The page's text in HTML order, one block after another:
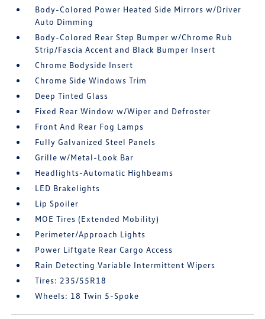
Body-Colored Power Heated Side Mirrors w/Driver
Auto Dimming
Body-Colored Rear Step Bumper w/Chrome Rub
Strip/Fascia Accent and Black Bumper Insert
Chrome Bodyside Insert
Chrome Side Windows Trim
Deep Tinted Glass
Fixed Rear Window w/Wiper and Defroster
Front And Rear Fog Lamps
Fully Galvanized Steel Panels
Grille w/Metal-Look Bar
Headlights-Automatic Highbeams
LED Brakelights
Lip Spoiler
MOE Tires (Extended Mobility)
Perimeter/Approach Lights
Power Liftgate Rear Cargo Access
Rain Detecting Variable Intermittent Wipers
Tires: 235/55R18
Wheels: 18 Twin 5-Spoke